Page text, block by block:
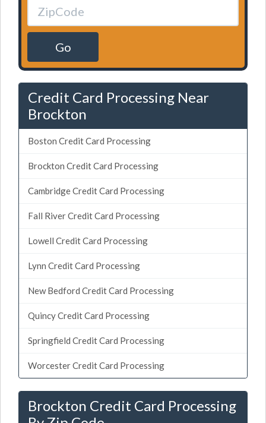
Go
Credit Card Processing Near
Brockton
Boston Credit Card Processing
Brockton Credit Card Processing
Cambridge Credit Card Processing
Fall River Credit Card Processing
Lowell Credit Card Processing
Lynn Credit Card Processing
New Bedford Credit Card Processing
Quincy Credit Card Processing
Springfield Credit Card Processing
Worcester Credit Card Processing
Brockton Credit Card Processing